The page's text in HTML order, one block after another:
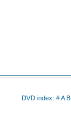
DVD index: #A B